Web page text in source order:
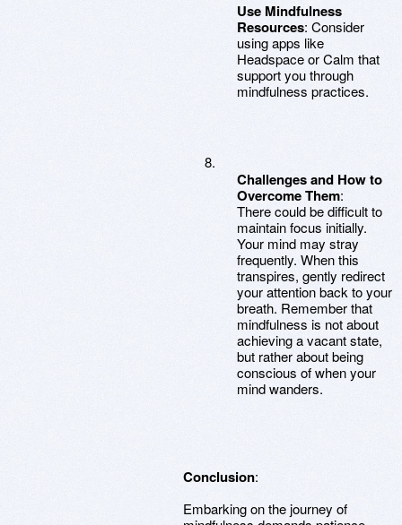
Use Mindfulness
Resources: Consider
using apps like
Headspace or Calm that
support you through
mindfulness practices.
Challenges and How to
Overcome Them:
There could be difficult to
maintain focus initially.
Your mind may stray
frequently. When this
transpires, gently redirect
your attention back to your
breath. Remember that
mindfulness is not about
achieving a vacant state,
but rather about being
conscious of when your
mind wanders.
Conclusion:
Embarking on the journey of